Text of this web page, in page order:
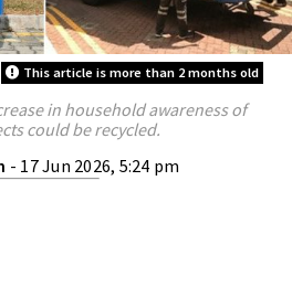
This article is more than 2 months old
in household awareness of
could be recycled.
- 17 Jun 2026, 5:24 pm